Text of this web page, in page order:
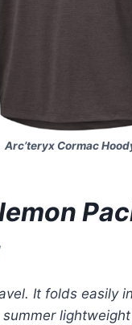
Arc’teryx Cormac
It folds easily
summer